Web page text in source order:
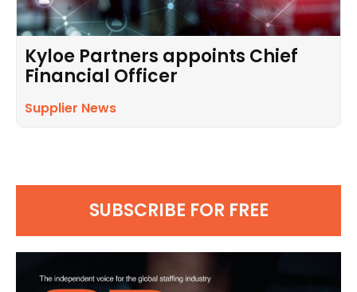
Kyloe Partners appoints Chief
Financial Officer
Supplier News
SUBSCRIBE FOR FREE